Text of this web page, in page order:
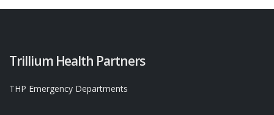
Trillium Health Partners
THP Emergency Departments